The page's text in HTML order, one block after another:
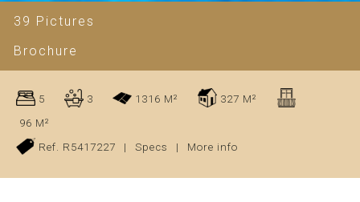
39 Pictures
Brochure
5 3 1316 M²
327 M²
96 M²
Ref. R5417227
| Specs | More info